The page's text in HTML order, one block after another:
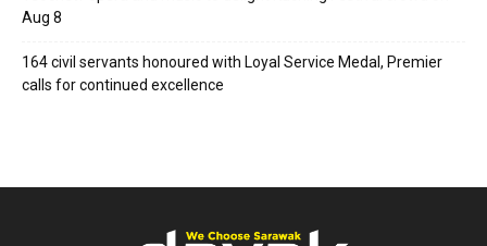
Aug 8
164 civil servants honoured with Loyal Service Medal, Premier
calls for continued excellence